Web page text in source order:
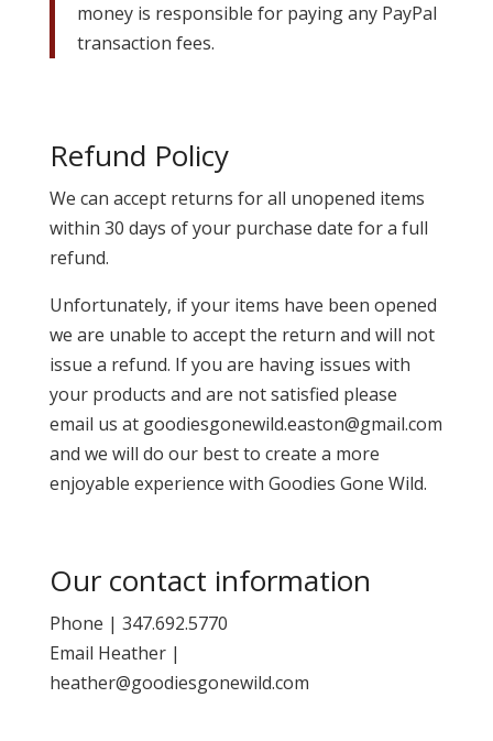
money is responsible for paying any PayPal
transaction fees.
Refund Policy
We can accept returns for all unopened items
within 30 days of your purchase date for a full
refund.
Unfortunately, if your items have been opened
we are unable to accept the return and will not
issue a refund. If you are having issues with
your products and are not satisfied please
email us at goodiesgonewild.easton@gmail.com
and we will do our best to create a more
enjoyable experience with Goodies Gone Wild.
Our contact information
Phone | 347.692.5770
Email Heather |
heather@goodiesgonewild.com